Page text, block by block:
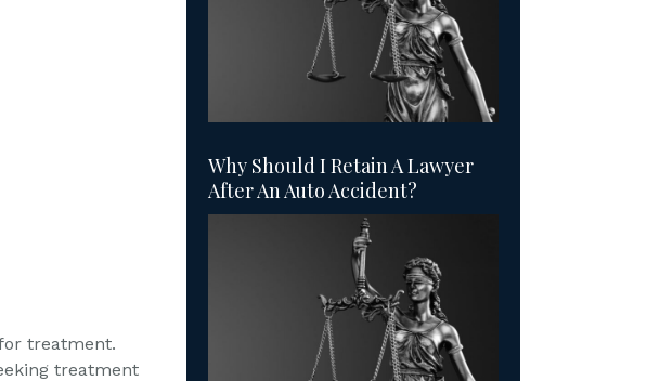
treatment.
treatment
Why Should I Retain A Lawyer
After An Auto Accident?